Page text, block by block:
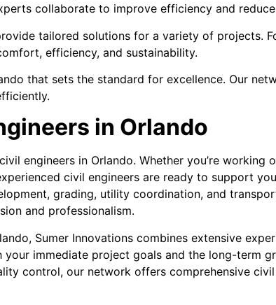
collaborate to improve efficiency and
tailored solutions for a variety of projects.
efficiency, and sustainability.
that sets the standard for excellence. Our
in Orlando
engineers in Orlando. Whether you’re working
civil engineers are ready to support
grading, utility coordination, and
and professionalism.
Sumer Innovations combines extensive
immediate project goals and the long-term
control, our network offers comprehensive